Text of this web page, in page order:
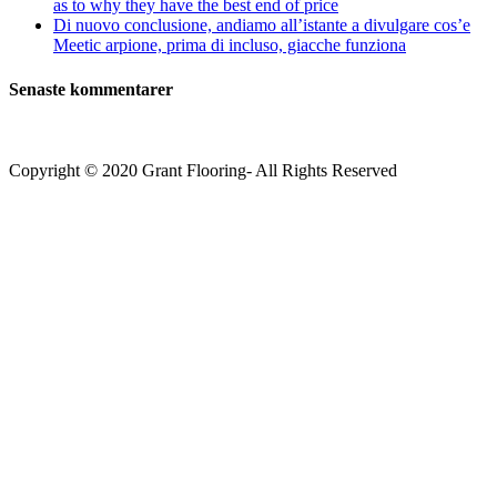
as to why they have the best end of price
Di nuovo conclusione, andiamo all’istante a divulgare cos’e
Meetic arpione, prima di incluso, giacche funziona
Senaste kommentarer
Copyright © 2020 Grant Flooring- All Rights Reserved